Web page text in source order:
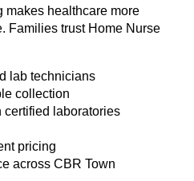
makes healthcare more
Families trust Home Nurse
lab technicians
collection
certified laboratories
pricing
across CBR Town